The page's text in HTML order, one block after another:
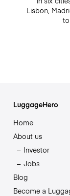
Lisbon,
LuggageHero
Home
About us
Investor
Jobs
Blog
Become a